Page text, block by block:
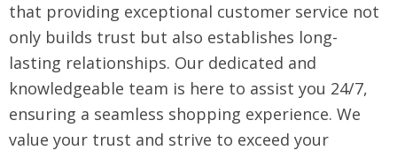
that providing exceptional customer service not
only builds trust but also establishes long-
lasting relationships. Our dedicated and
knowledgeable team is here to assist you 24/7,
ensuring a seamless shopping experience. We
value your trust and strive to exceed your